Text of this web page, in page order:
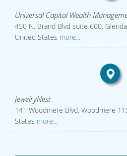
Universal Capital Wealth
450 N. Brand Blvd suite 600,
United States more...
JewelryNest
141 Woodmere Blvd, Woodmere
States more...